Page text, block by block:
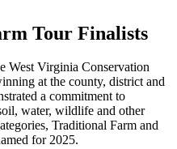
Tour Finalists
West Virginia Conservation
at the county, district and
a commitment to
water, wildlife and other
Traditional Farm and
for 2025.